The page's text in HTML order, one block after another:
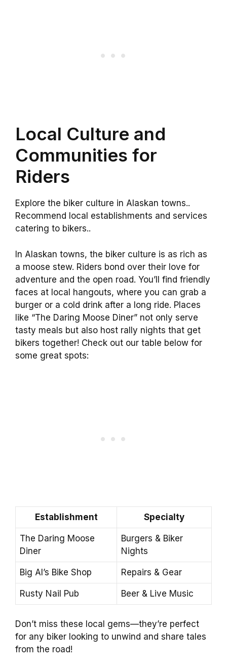
Local Culture and
Communities for
Riders
Explore the biker culture in Alaskan towns..
Recommend local establishments and services
catering to bikers..
In Alaskan towns, the biker culture is as rich as
a moose stew. Riders bond over their love for
adventure and the open road. You’ll find friendly
faces at local hangouts, where you can grab a
burger or a cold drink after a long ride. Places
like “The Daring Moose Diner” not only serve
tasty meals but also host rally nights that get
bikers together! Check out our table below for
some great spots:
Establishment Specialty
The Daring Moose
Diner
Burgers & Biker
Nights
Big Al’s Bike Shop Repairs & Gear
Rusty Nail Pub Beer & Live Music
Don’t miss these local gems—they’re perfect
for any biker looking to unwind and share tales
from the road!